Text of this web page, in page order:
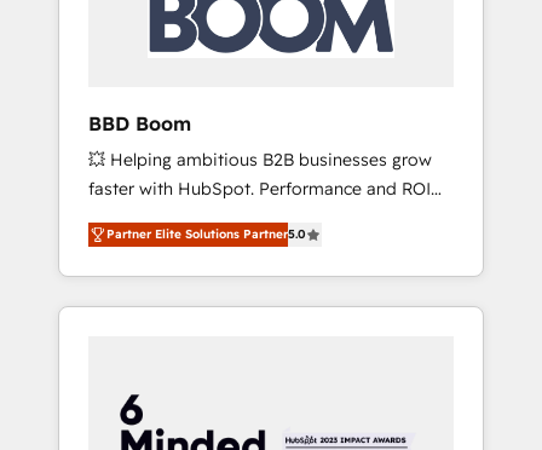
BBD Boom
💥 Helping ambitious B2B businesses grow
faster with HubSpot. Performance and ROI
focused. 💥 BBD Boom is the HubSpot
partner that can help you to HubSpot Better.
We work with your teams to solve all your
HubSpot challenges and improve user
HubSpot for the first time 🔧 Designing and
optimising your HubSpot set-up for better
Partner Elite Solutions Partner5.0